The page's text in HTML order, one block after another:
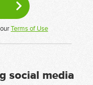
Terms of Use
social media